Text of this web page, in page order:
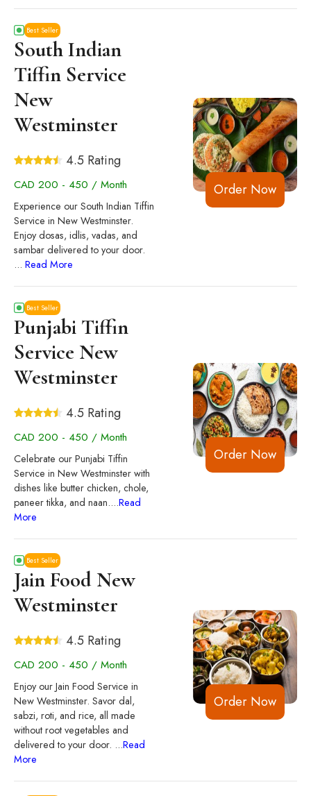
Best Seller
South Indian
Tiffin Service
New
Westminster
4.5 Rating
CAD 200 - 450 / Month
Experience our South Indian Tiffin
Service in New Westminster.
Enjoy dosas, idlis, vadas, and
sambar delivered to your door.
... Read More
Order Now
Best Seller
Punjabi Tiffin
Service New
Westminster
4.5 Rating
CAD 200 - 450 / Month
Celebrate our Punjabi Tiffin
Service in New Westminster with
dishes like butter chicken, chole,
paneer tikka, and naan....Read
More
Order Now
Best Seller
Jain Food New
Westminster
4.5 Rating
CAD 200 - 450 / Month
Enjoy our Jain Food Service in
New Westminster. Savor dal,
sabzi, roti, and rice, all made
without root vegetables and
delivered to your door. ...Read
More
Order Now